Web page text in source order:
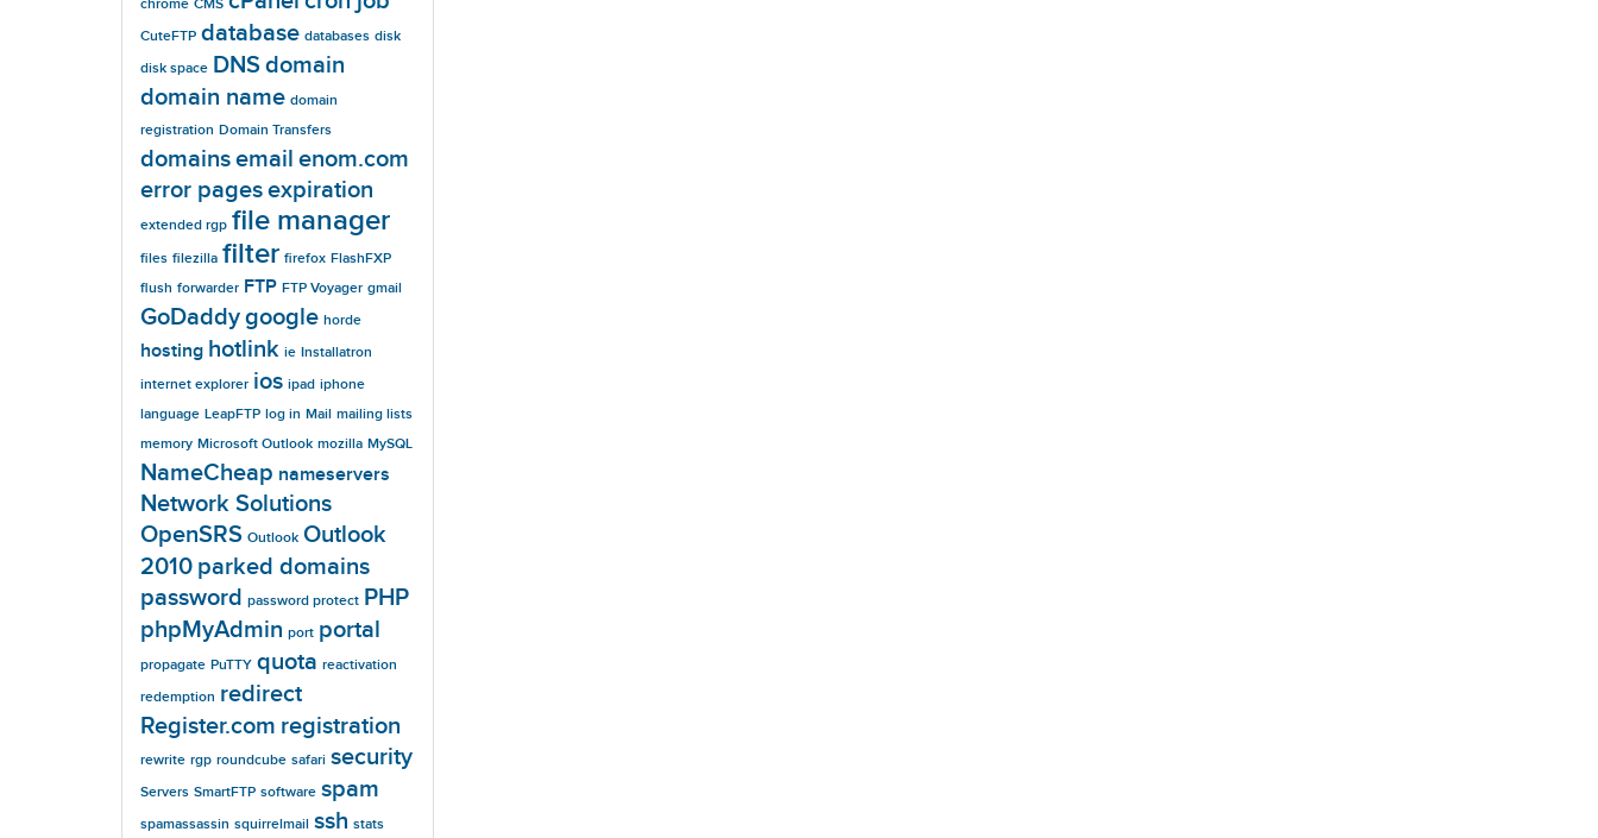
chrome CMS
CuteFTP database databases disk
disk space DNSdomain
domain name domain
registration Domain Transfers
domainsemail enom.com
error pagesexpiration
extended rgp file manager
files filezilla filter firefox FlashFXP
flush forwarder FTP FTP Voyager gmail
GoDaddygoogle horde
hosting hotlink ie Installatron
internet explorer ios ipad iphone
language LeapFTP log in Mail mailing lists
memory Microsoft Outlook mozilla MySQL
NameCheap nameservers
Network Solutions
OpenSRS Outlook Outlook
2010 parked domains
password password protect PHP
phpMyAdmin port portal
propagate PuTTY quota reactivation
redemption redirect
Register.com registration
rewrite rgp roundcube safari security
Servers SmartFTP software spam
spamassassin squirrelmail ssh stats